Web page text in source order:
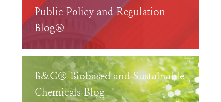
Public Policy and Regulation
Blog®
B&C® Biobased and Sustainable
Chemicals Blog